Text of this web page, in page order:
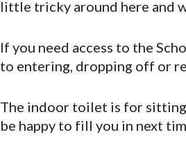
little tricky around here and
If you need access to the
to entering, dropping off or
The indoor toilet is for
be happy to fill you in next